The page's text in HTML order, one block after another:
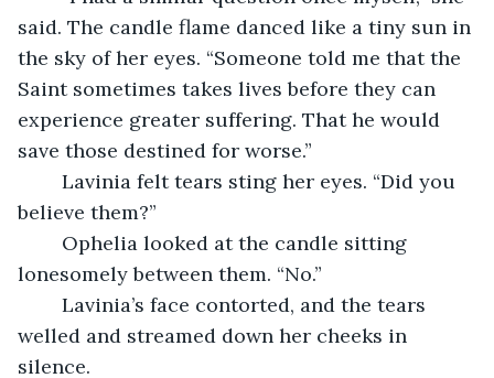
said. The candle flame danced like a tiny sun in
the sky of her eyes. “Someone told me that the
Saint sometimes takes lives before they can
experience greater suffering. That he would
save those destined for worse.”
believe them?”
lonesomely between them. “No.”
welled and streamed down her cheeks in
silence.